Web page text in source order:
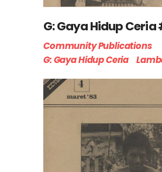
G: Gaya Hidup Ceria
Community Publications
G: Gaya Hidup Ceria